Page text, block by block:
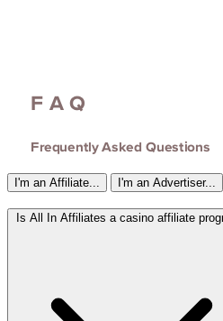
FAQ
Frequently Asked Questions
I'm an Affiliate... I'm an Advertiser...
Is All In Affiliates a casino affiliate